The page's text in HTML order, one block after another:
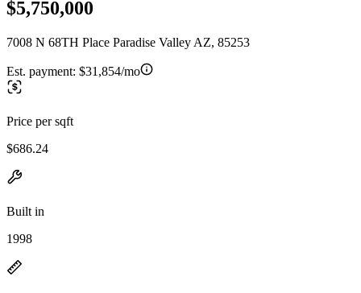
$5,750,000
7008 N 68TH Place Paradise Valley AZ, 85253
Est. payment: $31,854/mo
Price per sqft
$686.24
Built in
1998